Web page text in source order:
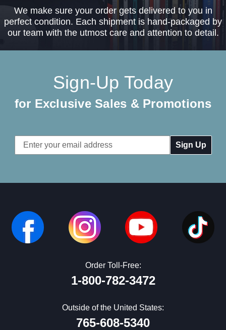
We make sure your order gets delivered to you in
perfect condition. Each shipment is hand-packaged by
our team with the utmost care and attention to detail.
Sign-Up Today
for Exclusive Sales & Promotions
Email
Address
Order Toll-Free:
1-800-782-3472
Outside of the United States:
765-608-5340